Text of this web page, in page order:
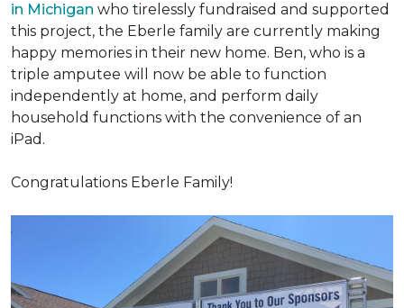
in Michigan who tirelessly fundraised and supported
this project, the Eberle family are currently making
happy memories in their new home. Ben, who is a
triple amputee will now be able to function
independently at home, and perform daily
household functions with the convenience of an
iPad.
Congratulations Eberle Family!